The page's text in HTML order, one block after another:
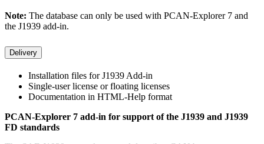
Note: The database can only be used with PCAN-Explorer 7 and
the J1939 add-in.
Delivery
Installation files for J1939 Add-in
Single-user license or floating licenses
Documentation in HTML-Help format
PCAN-Explorer 7 add-in for support of the J1939 and J1939
FD standards